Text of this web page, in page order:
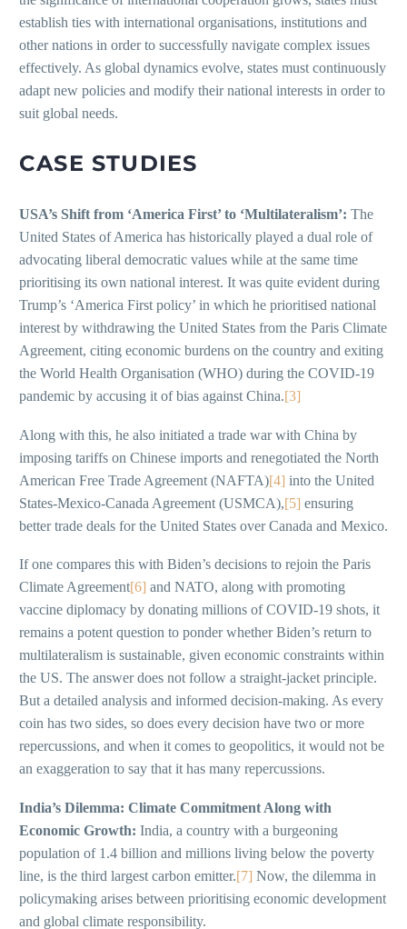
establish ties with international organisations, institutions and
other nations in order to successfully navigate complex issues
effectively. As global dynamics evolve, states must continuously
adapt new policies and modify their national interests in order to
suit global needs.
CASE STUDIES
USA’s Shift from ‘America First’ to ‘Multilateralism’: The
United States of America has historically played a dual role of
advocating liberal democratic values while at the same time
prioritising its own national interest. It was quite evident during
Trump’s ‘America First policy’ in which he prioritised national
interest by withdrawing the United States from the Paris Climate
Agreement, citing economic burdens on the country and exiting
the World Health Organisation (WHO) during the COVID-19
pandemic by accusing it of bias against China.[3]
Along with this, he also initiated a trade war with China by
imposing tariffs on Chinese imports and renegotiated the North
American Free Trade Agreement (NAFTA)[4] into the United
States-Mexico-Canada Agreement (USMCA),[5] ensuring
better trade deals for the United States over Canada and Mexico.
If one compares this with Biden’s decisions to rejoin the Paris
Climate Agreement[6] and NATO, along with promoting
vaccine diplomacy by donating millions of COVID-19 shots, it
remains a potent question to ponder whether Biden’s return to
multilateralism is sustainable, given economic constraints within
the US. The answer does not follow a straight-jacket principle.
But a detailed analysis and informed decision-making. As every
coin has two sides, so does every decision have two or more
repercussions, and when it comes to geopolitics, it would not be
an exaggeration to say that it has many repercussions.
India’s Dilemma: Climate Commitment Along with
Economic Growth: India, a country with a burgeoning
population of 1.4 billion and millions living below the poverty
line, is the third largest carbon emitter.[7] Now, the dilemma in
policymaking arises between prioritising economic development
and global climate responsibility.